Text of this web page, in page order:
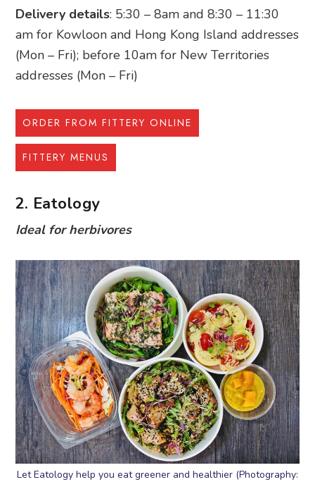
Delivery details: 5:30 – 8am and 8:30 – 11:30
am for Kowloon and Hong Kong Island addresses
(Mon – Fri); before 10am for New Territories
addresses (Mon – Fri)
ORDER FROM FITTERY ONLINE
FITTERY MENUS
2. Eatology
Ideal for herbivores
Let Eatology help you eat greener and healthier (Photography: